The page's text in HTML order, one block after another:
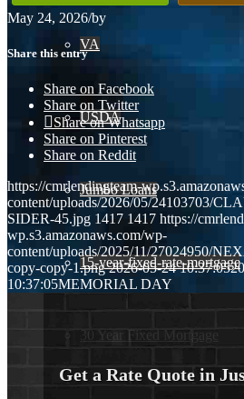
VA
USDA
Jumbo Loans
15-year-fixed-rate-mortgage
30 Year Fixed Mortgage
May 24, 2026/by
Share this entry
Share on Facebook
Share on Twitter
Share on Whatsapp
Share on Pinterest
Share on Reddit
https://cmrlendingteam-
content/uploads/2026/05/24103703/
SIDER-45.jpg 1417 1417 https://
wp.s3.amazonaws.com/wp-
content/uploads/2025/11/27024950/
copy-copy-1.png 2026-05-24 10:37:05
10:37:05MEMORIAL DAY
Get a Rate Quote in